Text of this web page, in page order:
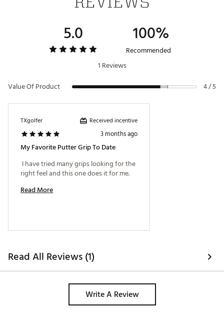
The SuperStroke 2.0PT does not include a
Width: 1.02"
Core: 0.6"
Brand :
Super Stroke
Country of Origin : Imported
Web ID:26SUPAGOLF20PTWHTBJPI
5.0 100%
Recommended
1 Reviews
Value Of Product
4 / 5
TXgolfer Received incentive
3 months ago
My Favorite Putter Grip To Date
I have tried many grips looking for the
Read More
Read All Reviews (1)
Write A Review